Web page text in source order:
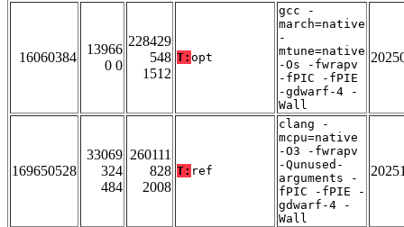
16060384
13966
0 0
228429
548
1512
T: opt
gcc -
march=native
-
mtune=native
-Os -fwrapv
-fPIC -fPIE
-gdwarf-4 -
Wall
169650528
33069
324
484
260111
828
2008
T: ref
clang -
mcpu=native
-O3 -fwrapv
-Qunused-
arguments -
fPIC -fPIE -
gdwarf-4 -
Wall